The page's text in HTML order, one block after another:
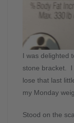
I was delighted
stone bracket. I
lose that last
my Monday
Stood on the